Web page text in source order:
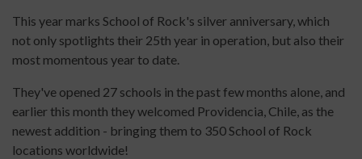
This year marks School of Rock's silver anniversary, which
not only spotlights their 25th year in operation, but also their
most momentous year to date.
They've opened 27 schools in the past few months alone, and
earlier this month they welcomed Providencia, Chile, as the
newest addition - bringing them to 350 School of Rock
locations worldwide!